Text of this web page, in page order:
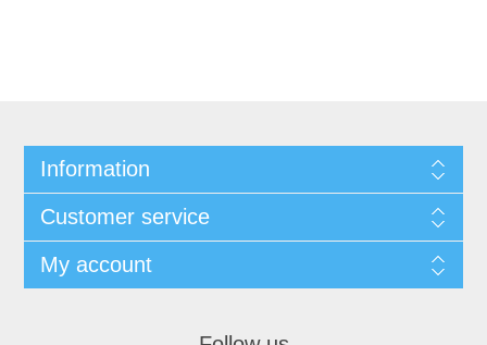
Information
Customer service
My account